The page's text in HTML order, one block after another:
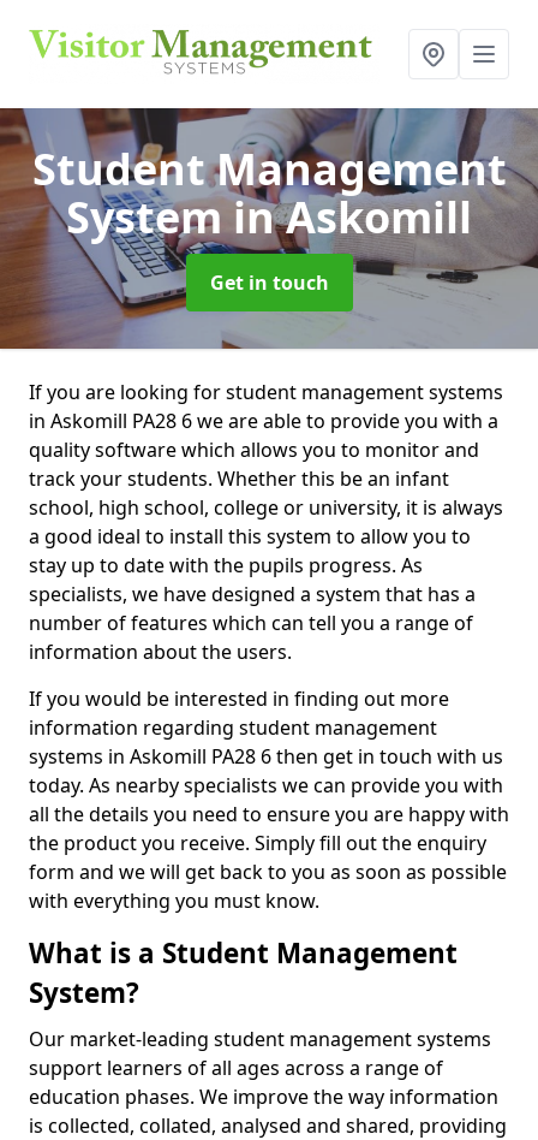
Student Management
Systemin Askomill
Get in touch
If you are looking for student management systems
in Askomill PA28 6 we are able to provide you with a
quality software which allows you to monitor and
track your students. Whether this be an infant
school, high school, college or university, it is always
a good ideal to install this system to allow you to
stay up to date with the pupils progress. As
specialists, we have designed a system that has a
number of features which can tell you a range of
information about the users.
If you would be interested in finding out more
information regarding student management
systems in Askomill PA28 6 then get in touch with us
today. As nearby specialists we can provide you with
all the details you need to ensure you are happy with
the product you receive. Simply fill out the enquiry
form and we will get back to you as soon as possible
with everything you must know.
What is a Student Management
System?
Our market-leading student management systems
support learners of all ages across a range of
education phases. We improve the way information
is collected, collated, analysed and shared, providing